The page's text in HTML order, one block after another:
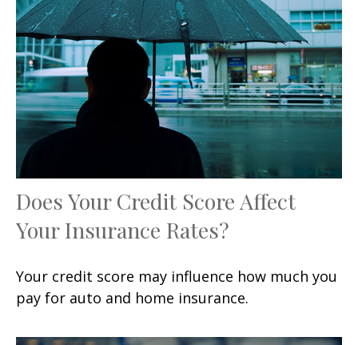
Does Your Credit Score Affect
Your Insurance Rates?
Your credit score may influence how much you
pay for auto and home insurance.